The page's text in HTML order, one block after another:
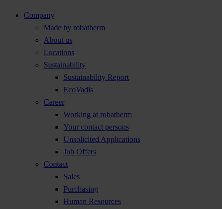
Company
Made by robatherm
About us
Locations
Sustainability
Sustainability Report
EcoVadis
Career
Working at robatherm
Your contact persons
Unsolicited Applications
Job Offers
Contact
Sales
Purchasing
Human Resources